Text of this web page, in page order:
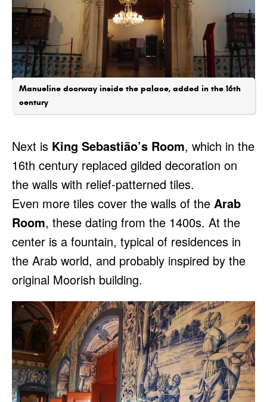
Manueline doorway inside the palace, added in the 16th
century
Next is King Sebastião’s Room, which in the
16th century replaced gilded decoration on
the walls with relief-patterned tiles.
Even more tiles cover the walls of the Arab
Room, these dating from the 1400s. At the
center is a fountain, typical of residences in
the Arab world, and probably inspired by the
original Moorish building.